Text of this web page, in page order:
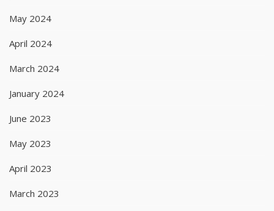
May 2024
April 2024
March 2024
January 2024
June 2023
May 2023
April 2023
March 2023